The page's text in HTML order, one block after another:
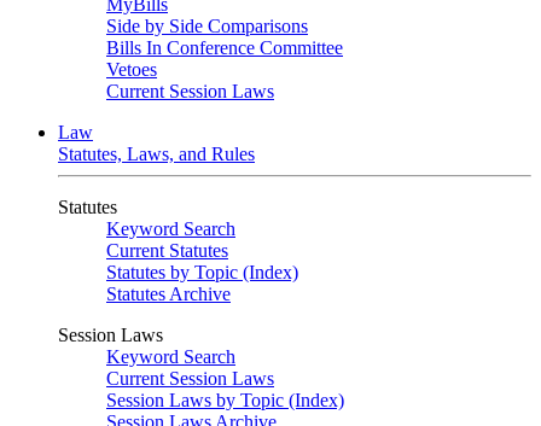
MyBills
Side by Side Comparisons
Bills In Conference Committee
Vetoes
Current Session Laws
Law
Statutes, Laws, and Rules
Statutes
Keyword Search
Current Statutes
Statutes by Topic (Index)
Statutes Archive
Session Laws
Keyword Search
Current Session Laws
Session Laws by Topic (Index)
Session Laws Archive